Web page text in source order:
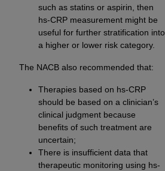
such as statins or aspirin, then
hs-CRP measurement might be
useful for further stratification into
a higher or lower risk category.
The NACB also recommended that:
Therapies based on hs-CRP
should be based on a clinician’s
clinical judgment because
benefits of such treatment are
uncertain;
There is insufficient data that
therapeutic monitoring using hs-